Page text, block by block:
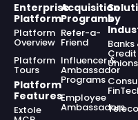
Enterprise
Platform
Platform
Overview
Platform
Tours
Platform
Features
Extole
Acquisition
Programs
Refer-a-
Friend
Influencer &
Ambassador
Programs
Employee
Ambassadors
by
Banks
Credit
Unions